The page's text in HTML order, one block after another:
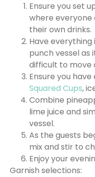
Ensure you set
where everyone
their own drinks.
Have
punch vessel as
difficult to move
Ensure you
Squared Cups,
Combine
lime juice and
vessel.
As the guests
mix and stir to
Enjoy your
Garnish selections: